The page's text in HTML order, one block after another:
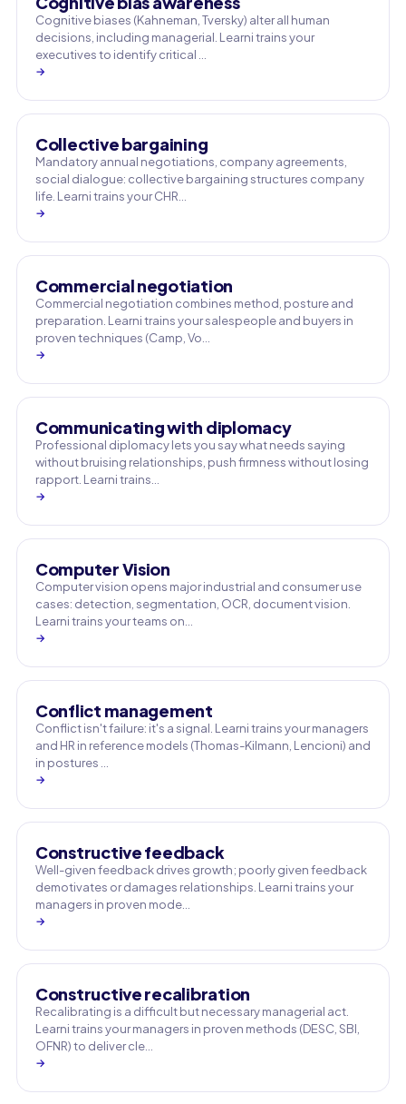
Cognitive biases (Kahneman, Tversky) alter all human
decisions, including managerial. Learni trains your
executives to identify critical …
→
Collective bargaining
Mandatory annual negotiations, company agreements,
social dialogue: collective bargaining structures company
life. Learni trains your CHR…
→
Commercial negotiation
Commercial negotiation combines method, posture and
preparation. Learni trains your salespeople and buyers in
proven techniques (Camp, Vo…
→
Communicating with diplomacy
Professional diplomacy lets you say what needs saying
without bruising relationships, push firmness without losing
rapport. Learni trains…
→
Computer Vision
Computer vision opens major industrial and consumer use
cases: detection, segmentation, OCR, document vision.
Learni trains your teams on…
→
Conflict management
Conflict isn't failure: it's a signal. Learni trains your managers
and HR in reference models (Thomas-Kilmann, Lencioni) and
in postures …
→
Constructive feedback
Well-given feedback drives growth; poorly given feedback
demotivates or damages relationships. Learni trains your
managers in proven mode…
→
Constructive recalibration
Recalibrating is a difficult but necessary managerial act.
Learni trains your managers in proven methods (DESC, SBI,
OFNR) to deliver cle…
→